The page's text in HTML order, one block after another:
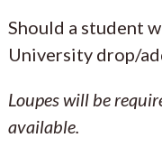
Should a student
University drop/
Loupes will be
available.